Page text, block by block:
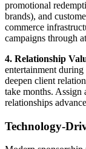
promotional
brands), and
commerce
campaigns through
4. Relationship
entertainment
deepen client
take months. Assign
relationships
Technology-